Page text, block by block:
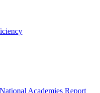
Academies Report